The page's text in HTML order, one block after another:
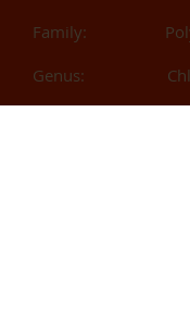
Family:
Genus: